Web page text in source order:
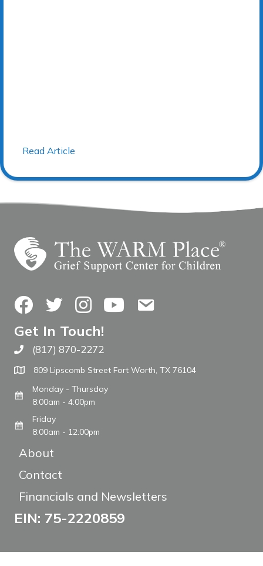
Read Article
FacebookTwitterInstagramYouTubeContact Us
Get In Touch!
Call The WARM Place
(817) 870-2272
809 Lipscomb Street Fort Worth, TX 76104
Monday - Thursday
8:00am - 4:00pm
Friday
8:00am - 12:00pm
About
Contact
Financials and Newsletters
EIN: 75-2220859